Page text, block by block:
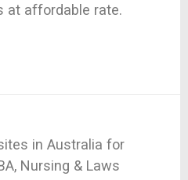
at affordable rate.
in Australia for
Nursing & Laws